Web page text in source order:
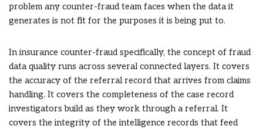
problem any counter-fraud team faces when the data it
generates is not fit for the purposes it is being put to.
In insurance counter-fraud specifically, the concept of fraud
data quality runs across several connected layers. It covers
the accuracy of the referral record that arrives from claims
handling. It covers the completeness of the case record
investigators build as they work through a referral. It
covers the integrity of the intelligence records that feed